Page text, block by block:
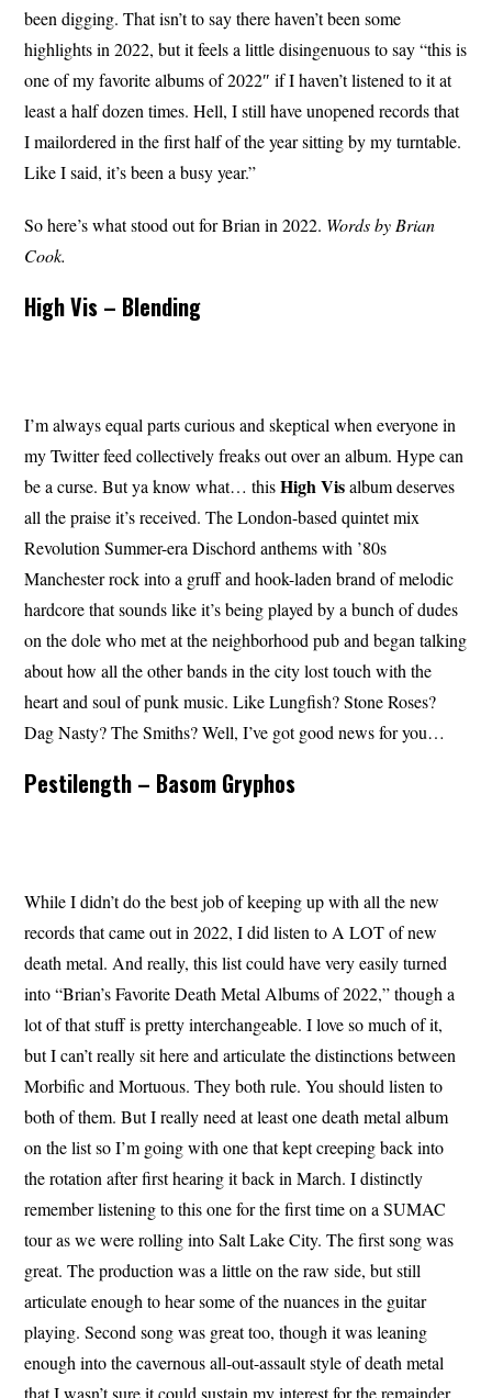
been digging. That isn’t to say there haven’t been some
highlights in 2022, but it feels a little disingenuous to say “this is
one of my favorite albums of 2022″ if I haven’t listened to it at
least a half dozen times. Hell, I still have unopened records that
I mailordered in the first half of the year sitting by my turntable.
Like I said, it’s been a busy year.”
So here’s what stood out for Brian in 2022. Words by Brian
Cook.
High Vis – Blending
I’m always equal parts curious and skeptical when everyone in
my Twitter feed collectively freaks out over an album. Hype can
be a curse. But ya know what… thisHigh Visalbum deserves
all the praise it’s received. The London-based quintet mix
Revolution Summer-era Dischord anthems with ’80s
Manchester rock into a gruff and hook-laden brand of melodic
hardcore that sounds like it’s being played by a bunch of dudes
on the dole who met at the neighborhood pub and began talking
about how all the other bands in the city lost touch with the
heart and soul of punk music. Like Lungfish? Stone Roses?
Dag Nasty? The Smiths? Well, I’ve got good news for you…
Pestilength – Basom Gryphos
While I didn’t do the best job of keeping up with all the new
records that came out in 2022, I did listen to A LOT of new
death metal. And really, this list could have very easily turned
into “Brian’s Favorite Death Metal Albums of 2022,” though a
lot of that stuff is pretty interchangeable. I love so much of it,
but I can’t really sit here and articulate the distinctions between
Morbific and Mortuous. They both rule. You should listen to
both of them. But I really need at least one death metal album
on the list so I’m going with one that kept creeping back into
the rotation after first hearing it back in March. I distinctly
remember listening to this one for the first time on a SUMAC
tour as we were rolling into Salt Lake City. The first song was
great. The production was a little on the raw side, but still
articulate enough to hear some of the nuances in the guitar
playing. Second song was great too, though it was leaning
enough into the cavernous all-out-assault style of death metal
that I wasn’t sure it could sustain my interest for the remainder